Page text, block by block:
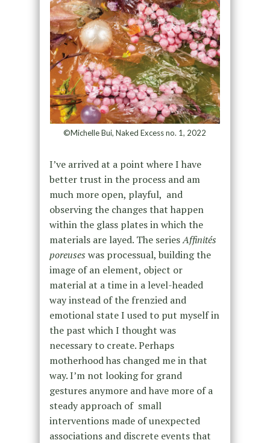
©Michelle Bui, Naked Excess no. 1, 2022
I’ve arrived at a point where I have
better trust in the process and am
much more open, playful, and
observing the changes that happen
within the glass plates in which the
materials are layed. The seriesAffinités
poreuses was processual, building the
image of an element, object or
material at a time in a level-headed
way instead of the frenzied and
emotional state I used to put myself in
the past which I thought was
necessary to create. Perhaps
motherhood has changed me in that
way. I’m not looking for grand
gestures anymore and have more of a
steady approach of small
interventions made of unexpected
associations and discrete events that